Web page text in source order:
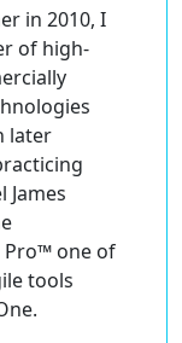
in 2010, I
of high-
later
James
Pro™ one of
tools